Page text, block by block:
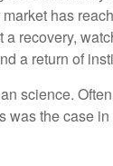
has
recovery,
a return of
science.
was the case